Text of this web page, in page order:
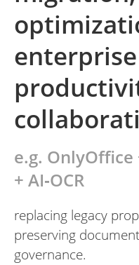
e.g. OnlyOffice
+ AI‑OCR
replacing legacy
preserving
governance.